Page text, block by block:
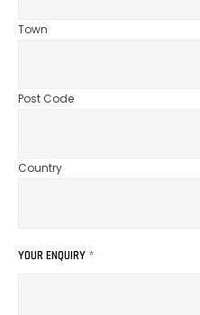
Town
Post Code
Country
YOUR ENQUIRY *